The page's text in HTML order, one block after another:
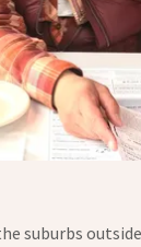
suburbs outside